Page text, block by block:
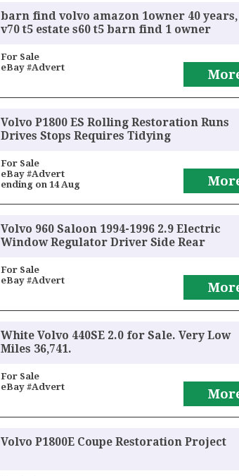
barn find volvo amazon 1owner 40 years,
v70 t5 estate s60 t5 barn find 1 owner
For Sale
eBay #Advert
Volvo P1800 ES Rolling Restoration Runs
Drives Stops Requires Tidying
For Sale
eBay #Advert
ending on 14 Aug
Volvo 960 Saloon 1994-1996 2.9 Electric
Window Regulator Driver Side Rear
For Sale
eBay #Advert
White Volvo 440SE 2.0 for Sale. Very Low
Miles 36,741.
For Sale
eBay #Advert
Volvo P1800E Coupe Restoration Project